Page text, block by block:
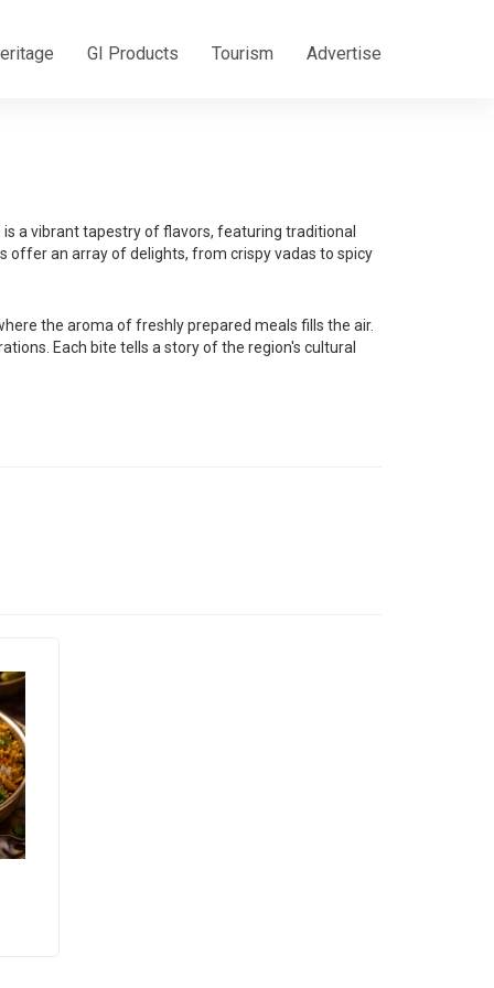
GI Products Tourism Advertise
a vibrant tapestry of flavors, featuring traditional
offer an array of delights, from crispy vadas to spicy
the aroma of freshly prepared meals fills the air.
Each bite tells a story of the region's cultural